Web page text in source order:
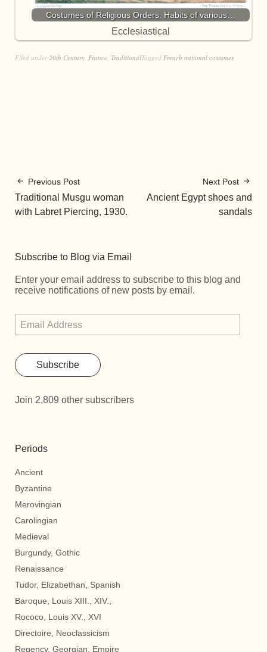
Costumes of Religious Orders. Habits of various…
Ecclesiastical
Filed under 20th Century France TraditionalTagged French national costumes
Previous Post
Traditional Musgu woman
with Labret Piercing, 1930.
Next Post
Ancient Egypt shoes and
sandals
Subscribe to Blog via Email
Enter your email address to subscribe to this blog and
receive notifications of new posts by email.
Subscribe
Join 2,809 other subscribers
Periods
Ancient
Byzantine
Merovingian
Carolingian
Medieval
Burgundy, Gothic
Renaissance
Tudor, Elizabethan, Spanish
Baroque, Louis XIII., XIV.,
Rococo, Louis XV., XVI
Directoire, Neoclassicism
Regency, Georgian, Empire